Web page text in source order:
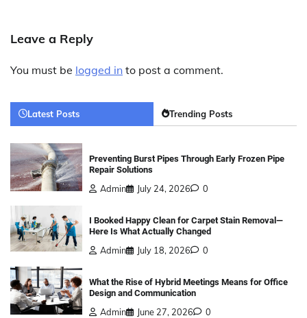
Leave a Reply
You must be logged in to post a comment.
Latest Posts Trending Posts
Preventing Burst Pipes Through Early Frozen Pipe
Repair Solutions
Admin July 24, 2026 0
I Booked Happy Clean for Carpet Stain Removal—
Here Is What Actually Changed
Admin July 18, 2026 0
What the Rise of Hybrid Meetings Means for Office
Design and Communication
Admin June 27, 2026 0